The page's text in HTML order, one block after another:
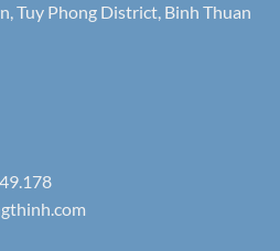
Tuy Phong District, Binh Thuan